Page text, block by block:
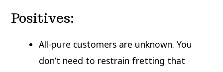
Positives:
All-pure customers are unknown. You
don’t need to restrain fretting that